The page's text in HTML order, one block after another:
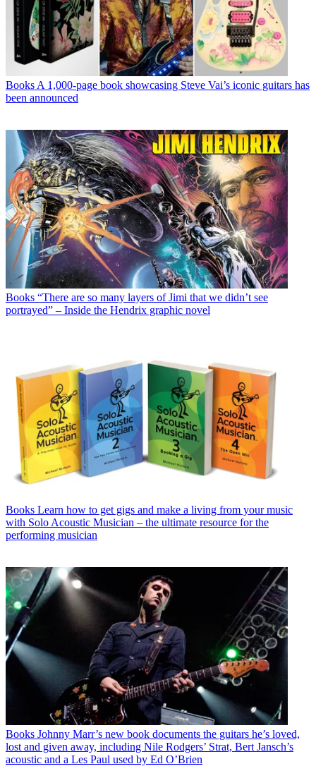
Books A 1,000-page book showcasing Steve Vai’s iconic guitars has
been announced
Books “There are so many layers of Jimi that we didn’t see
portrayed” – Inside the Hendrix graphic novel
Books Learn how to get gigs and make a living from your music
with Solo Acoustic Musician – the ultimate resource for the
performing musician
Books Johnny Marr’s new book documents the guitars he’s loved,
lost and given away, including Nile Rodgers’ Strat, Bert Jansch’s
acoustic and a Les Paul used by Ed O’Brien